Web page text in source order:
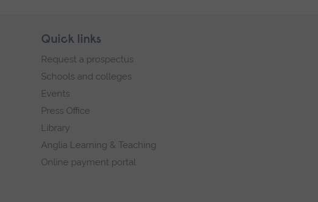
Quick links
Request a prospectus
Schools and colleges
Events
Press Office
Library
Anglia Learning & Teaching
Online payment portal